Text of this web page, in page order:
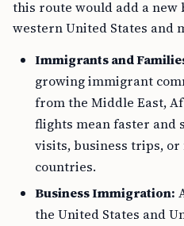
this route would add a new
western United States and
Immigrants and
growing immigrant
from the Middle East,
flights mean faster
visits, business trips,
countries.
Business Immigration:
the United States and